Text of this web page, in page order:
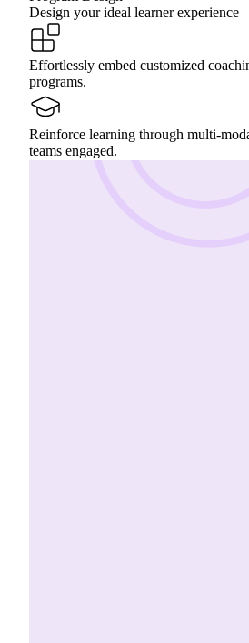
Design your ideal learner experience
Effortlessly embed customized
programs.
Reinforce learning through multi-
teams engaged.